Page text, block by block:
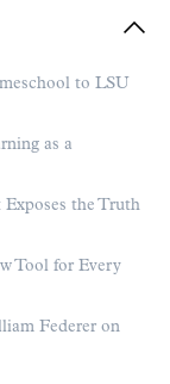
to LSU
as a
the Truth
Tool for Every
Federer on